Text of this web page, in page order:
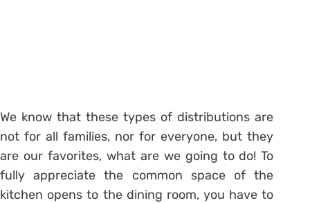
We know that these types of distributions are
not for all families, nor for everyone, but they
are our favorites, what are we going to do! To
fully appreciate the common space of the
kitchen opens to the dining room, you have to